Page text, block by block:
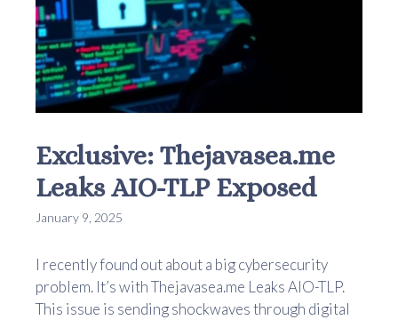
Exclusive: Thejavasea.me
Leaks AIO-TLP Exposed
January 9, 2025
I recently found out about a big cybersecurity
problem. It’s with Thejavasea.me Leaks AIO-TLP.
This issue is sending shockwaves through digital